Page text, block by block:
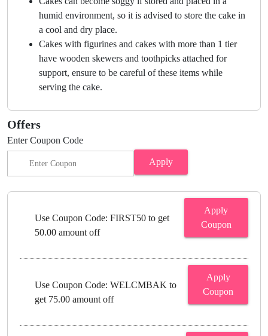
humid environment, so it is advised to store the cake in
a cool and dry place.
Cakes with figurines and cakes with more than 1 tier
have wooden skewers and toothpicks attached for
support, ensure to be careful of these items while
serving the cake.
Offers
Enter Coupon Code
Apply
Use Coupon Code: FIRST50 to get
50.00 amount off
Apply
Coupon
Use Coupon Code: WELCMBAK to
get 75.00 amount off
Apply
Coupon